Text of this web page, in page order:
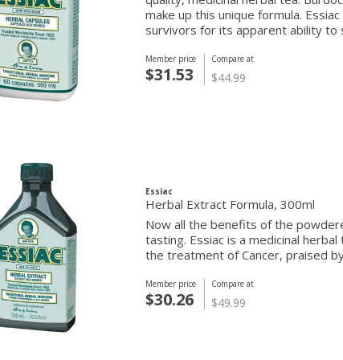
make up this unique formula.
survivors for its apparent ability to
Compare at
$44.99
Member price
$31.53
Essiac
Herbal Extract Formula, 300ml
Now all the benefits of the
tasting. Essiac is a medicinal
the treatment of Cancer, praised
Compare at
$49.99
Member price
$30.26